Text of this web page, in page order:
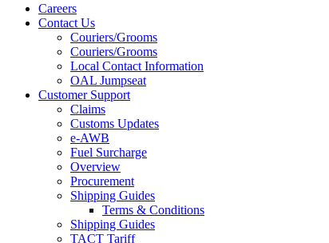
Careers
Contact Us
Couriers/Grooms
Couriers/Grooms
Local Contact Information
OAL Jumpseat
Customer Support
Claims
Customs Updates
e-AWB
Fuel Surcharge
Overview
Procurement
Shipping Guides
Terms & Conditions
Shipping Guides
TACT Tariff